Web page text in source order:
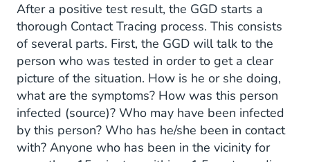
After a positive test result, the GGD starts a
thorough Contact Tracing process. This consists
of several parts. First, the GGD will talk to the
person who was tested in order to get a clear
picture of the situation. How is he or she doing,
what are the symptoms? How was this person
infected (source)? Who may have been infected
by this person? Who has he/she been in contact
with? Anyone who has been in the vicinity for